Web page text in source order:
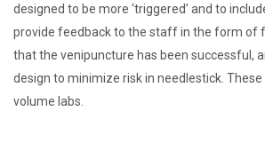
designed to be more ‘triggered’ and to
provide feedback to the staff in the form of
that the venipuncture has been successful,
design to minimize risk in needlestick.
volume labs.